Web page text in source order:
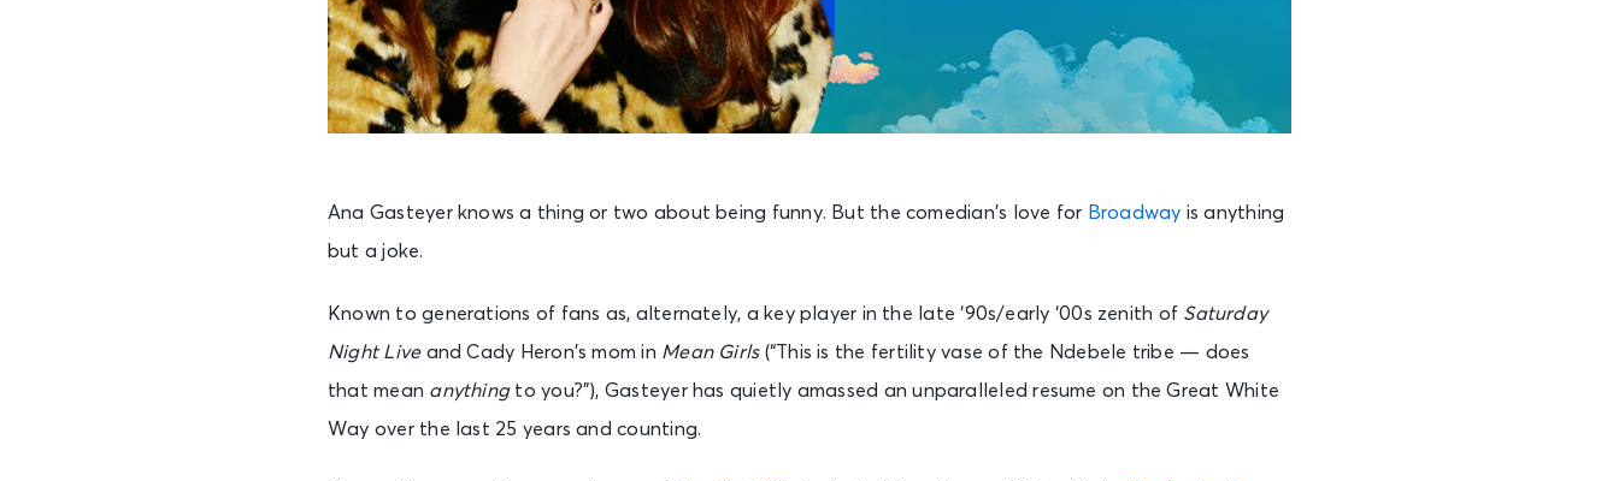
Ana Gasteyer knows a thing or two about being funny. But the comedian’s love for Broadway is anything
but a joke.
Known to generations of fans as, alternately, a key player in the late ‘90s/early ‘00s zenith of Saturday
Night Liveand Cady Heron’s mom in Mean Girls(“This is the fertility vase of the Ndebele tribe — does
that mean anything to you?”), Gasteyer has quietly amassed an unparalleled resume on the Great White
Way over the last 25 years and counting.